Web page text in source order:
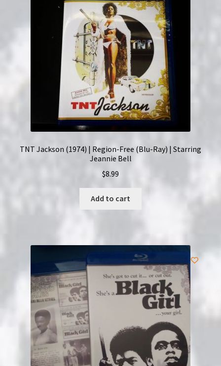
TNT Jackson (1974) | Region-Free (Blu-Ray) | Starring
Jeannie Bell
$8.99
Add to cart